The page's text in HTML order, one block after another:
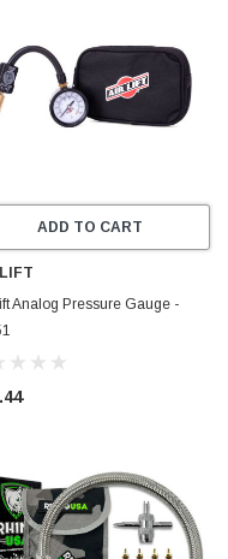
ADD TO CART
Analog Pressure Gauge -